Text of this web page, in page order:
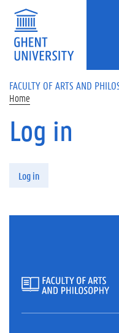
Skip to main content
FACULTY OF ARTS AND
Home
Log in
Log in